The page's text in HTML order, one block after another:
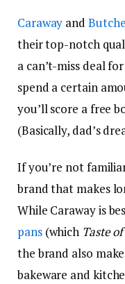
Caraway and
their top-notch
a can’t-miss deal
spend a certain
you’ll score a free
(Basically, dad’s
If you’re not
brand that makes
While Caraway is
pans(which Taste
the brand also
bakeware and